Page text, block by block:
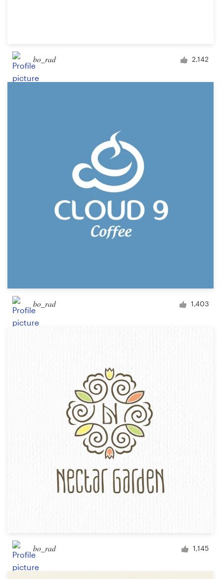
bo_rad 2,142
bo_rad 1,403
bo_rad 1,145